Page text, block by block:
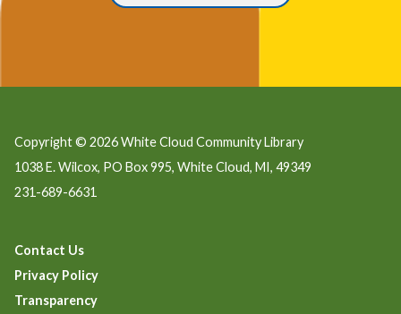
Copyright © 2026 White Cloud Community Library
1038 E. Wilcox, PO Box 995, White Cloud, MI, 49349
231-689-6631
Contact Us
Privacy Policy
Transparency